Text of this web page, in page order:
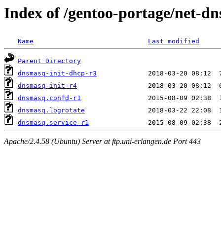
Index of /gentoo-portage/net-
Name Last modified
Parent Directory
dnsmasq-init-dhcp-r3
dnsmasq-init-r4
dnsmasq.confd-r1
dnsmasq.logrotate
dnsmasq.service-r1
Apache/2.4.58 (Ubuntu) Server at ftp.uni-erlangen.de Port 443